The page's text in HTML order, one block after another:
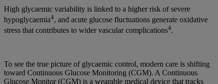
High glycaemic variability is linked to a higher risk of severe
hypoglycaemia4, and acute glucose fluctuations generate oxidative
stress that contributes to wider vascular complications4.
To see the true picture of glycaemic control, modern care is shifting
toward Continuous Glucose Monitoring (CGM). A Continuous
Glucose Monitor (CGM) is a wearable medical device that tracks